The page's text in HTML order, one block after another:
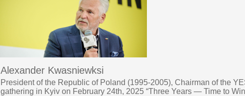
Alexander Kwasniewksi
President of the Republic of Poland (1995-2005), Chairman of the
gathering in Kyiv on February 24th, 2025 “Three Years — Time to